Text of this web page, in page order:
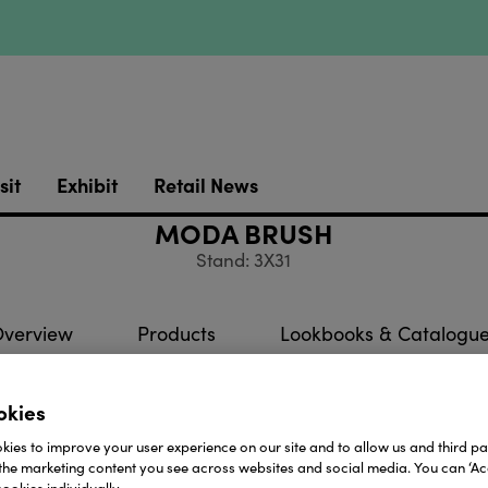
Exhibit Retail News
MODA BRUSH
Stand: 3X31
Products Lookbooks &
we are passionate about creating all of the
sure that every brush is made with the quality
to improve your user experience on our site and to allow us and third
marketing content you see across websites and social media. You can